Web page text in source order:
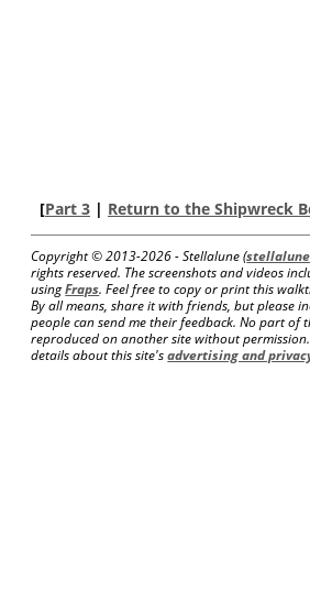
[Part 3| Return to the Shipwreck
Copyright © 2013-2026 - Stellalune (
rights reserved. The screenshots and videos
usingFraps. Feel free to copy or print this
By all means, share it with friends, but please
people can send me their feedback. No part of
reproduced on another site without
details about this site'sadvertising and